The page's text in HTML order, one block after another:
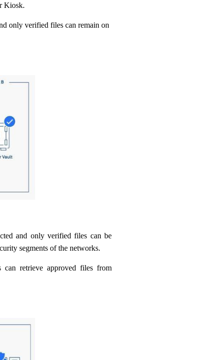
Kiosk.
only verified files can remain on
and only verified files can be
segments of the networks.
retrieve approved files from